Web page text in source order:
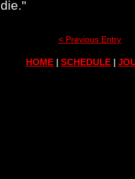
die."
< Previous Entry
HOME| SCHEDULE|